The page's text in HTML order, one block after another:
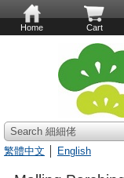
Home Cart
Search 細細佬
繁體中文
English